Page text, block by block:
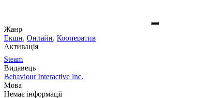
Жанр
Екшн, Онлайн, Кооператив
Активація
Steam
Видавець
Behaviour Interactive Inc.
Мова
Немає інформації